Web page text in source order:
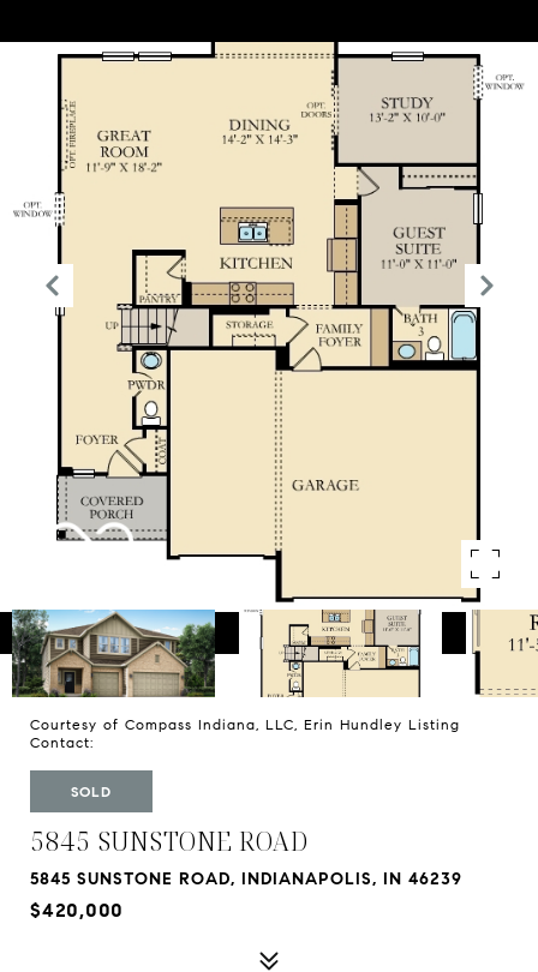
Courtesy of Compass Indiana, LLC, Erin Hundley Listing
Contact:
SOLD
5845 SUNSTONE ROAD
5845 SUNSTONE ROAD, INDIANAPOLIS, IN 46239
$420,000